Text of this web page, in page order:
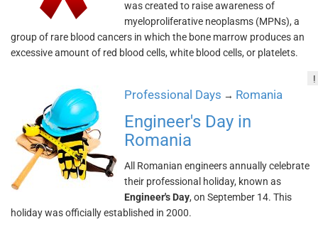
was created to raise awareness of
myeloproliferative neoplasms (MPNs), a
group of rare blood cancers in which the bone marrow produces an
excessive amount of red blood cells, white blood cells, or platelets.
!
Professional Days → Romania
Engineer's Day in
Romania
All Romanian engineers annually celebrate
their professional holiday, known as
Engineer's Day, on September 14. This
holiday was officially established in 2000.